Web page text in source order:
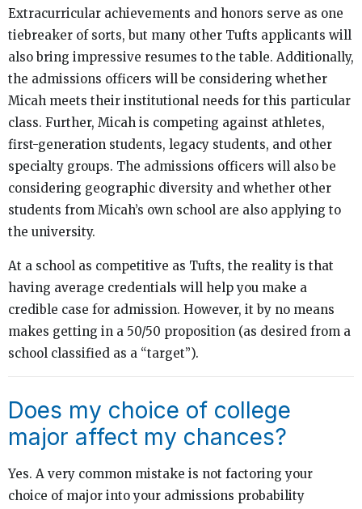
Extracurricular achievements and honors serve as one
tiebreaker of sorts, but many other Tufts applicants will
also bring impressive resumes to the table. Additionally,
the admissions officers will be considering whether
Micah meets their institutional needs for this particular
class. Further, Micah is competing against athletes,
first-generation students, legacy students, and other
specialty groups. The admissions officers will also be
considering geographic diversity and whether other
students from Micah’s own school are also applying to
the university.
At a school as competitive as Tufts, the reality is that
having average credentials will help you make a
credible case for admission. However, it by no means
makes getting in a 50/50 proposition (as desired from a
school classified as a “target”).
Does my choice of college
major affect my chances?
Yes. A very common mistake is not factoring your
choice of major into your admissions probability